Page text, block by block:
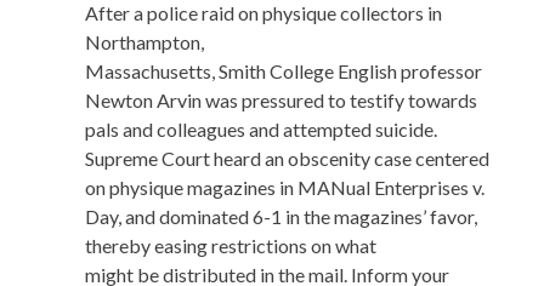
After a police raid on physique collectors in
Northampton,
Massachusetts, Smith College English professor
Newton Arvin was pressured to testify towards
pals and colleagues and attempted suicide.
Supreme Court heard an obscenity case centered
on physique magazines in MANual Enterprises v.
Day, and dominated 6-1 in the magazines’ favor,
thereby easing restrictions on what
might be distributed in the mail. Inform your